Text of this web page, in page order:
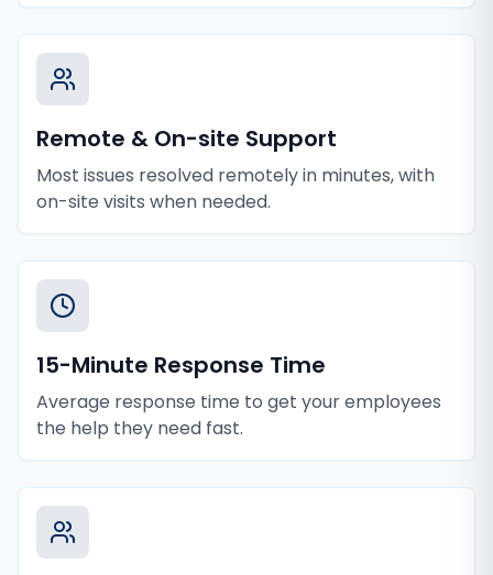
Remote & On-site Support
Most issues resolved remotely in minutes, with
on-site visits when needed.
15-Minute Response Time
Average response time to get your employees
the help they need fast.